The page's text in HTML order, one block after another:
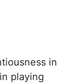
in
playing